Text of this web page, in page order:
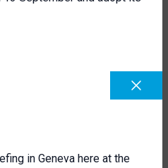
in Geneva here at the